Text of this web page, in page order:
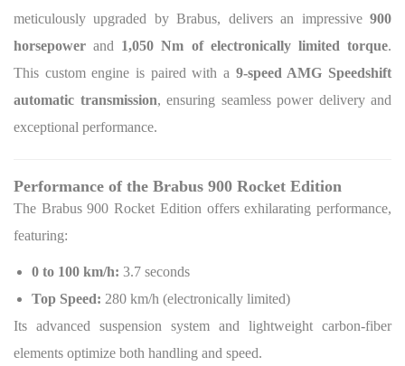
meticulously upgraded by Brabus, delivers an impressive 900
horsepower and 1,050 Nm of electronically limited torque.
This custom engine is paired with a 9-speed AMG Speedshift
automatic transmission, ensuring seamless power delivery and
exceptional performance.
Performance of the Brabus 900 Rocket Edition
The Brabus 900 Rocket Edition offers exhilarating performance,
featuring:
0 to 100 km/h: 3.7 seconds
Top Speed: 280 km/h (electronically limited)
Its advanced suspension system and lightweight carbon-fiber
elements optimize both handling and speed.